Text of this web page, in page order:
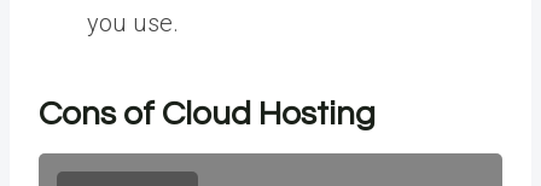
you use.
Cons of Cloud Hosting